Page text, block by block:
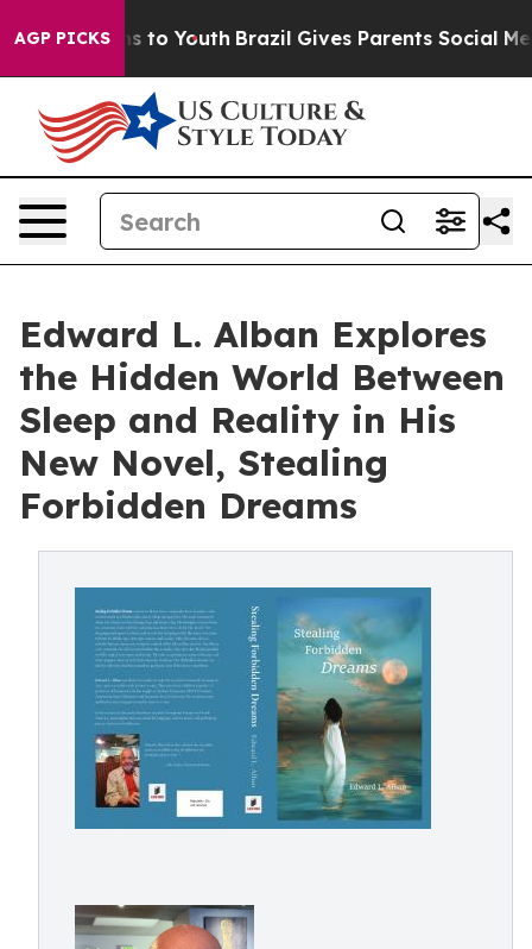
AGP PICKS
Harms to Youth Brazil Gives Parents Social Media
Edward L. Alban Explores
the Hidden World Between
Sleep and Reality in His
New Novel, Stealing
Forbidden Dreams